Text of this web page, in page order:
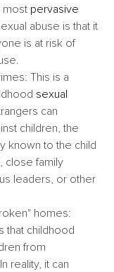
most pervasive
abuse is that it
is at risk of
This is a
sexual
can
children, the
known to the child
close family
leaders, or other
homes:
that childhood
from
reality, it can